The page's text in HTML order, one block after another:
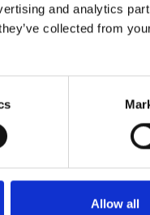
and analytics
collected from
Allow all
have accidents if